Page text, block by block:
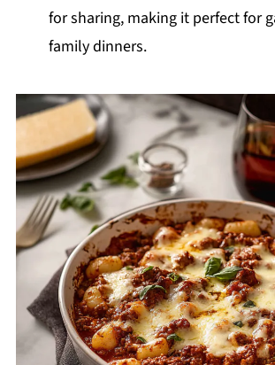
for sharing, making it perfect for
family dinners.